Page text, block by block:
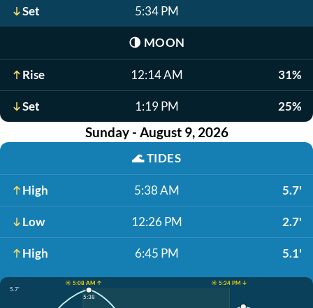
Set 5:34 PM
🌗 MOON
Rise 12:14 AM 31%
Set 1:19 PM 25%
Sunday - August 9, 2026
🌊TIDES
High 5:38 AM 5.7'
Low 12:26 PM 2.7'
High 6:45 PM 5.1'
☀️ 5:08 AM ↑
☀️ 5:34 PM ↓
5.7'
5:38